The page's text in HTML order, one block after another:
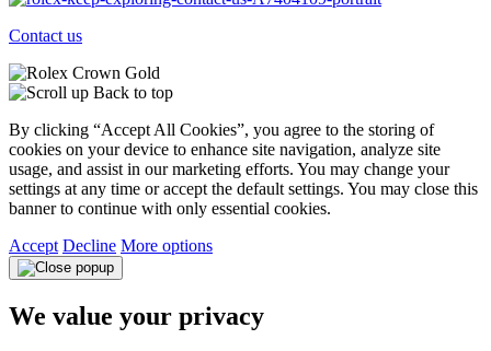
Contact us
Back to top
By clicking “Accept All Cookies”, you agree to the storing of
cookies on your device to enhance site navigation, analyze site
usage, and assist in our marketing efforts. You may change your
settings at any time or accept the default settings. You may close this
banner to continue with only essential cookies.
Accept Decline More options
We value your privacy